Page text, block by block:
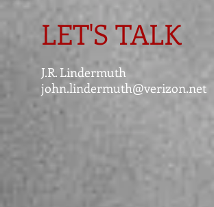
LET'S TALK
J.R. Lindermuth
john.lindermuth@verizon.net